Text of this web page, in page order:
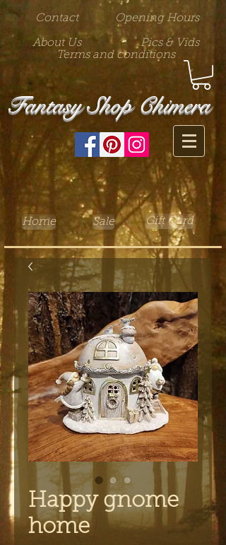
Contact Opening Hours
About Us
Pics & Vids
Terms and conditions
Fantasy Shop Chimera
Home Sale Gift Card
Happy gnome
home